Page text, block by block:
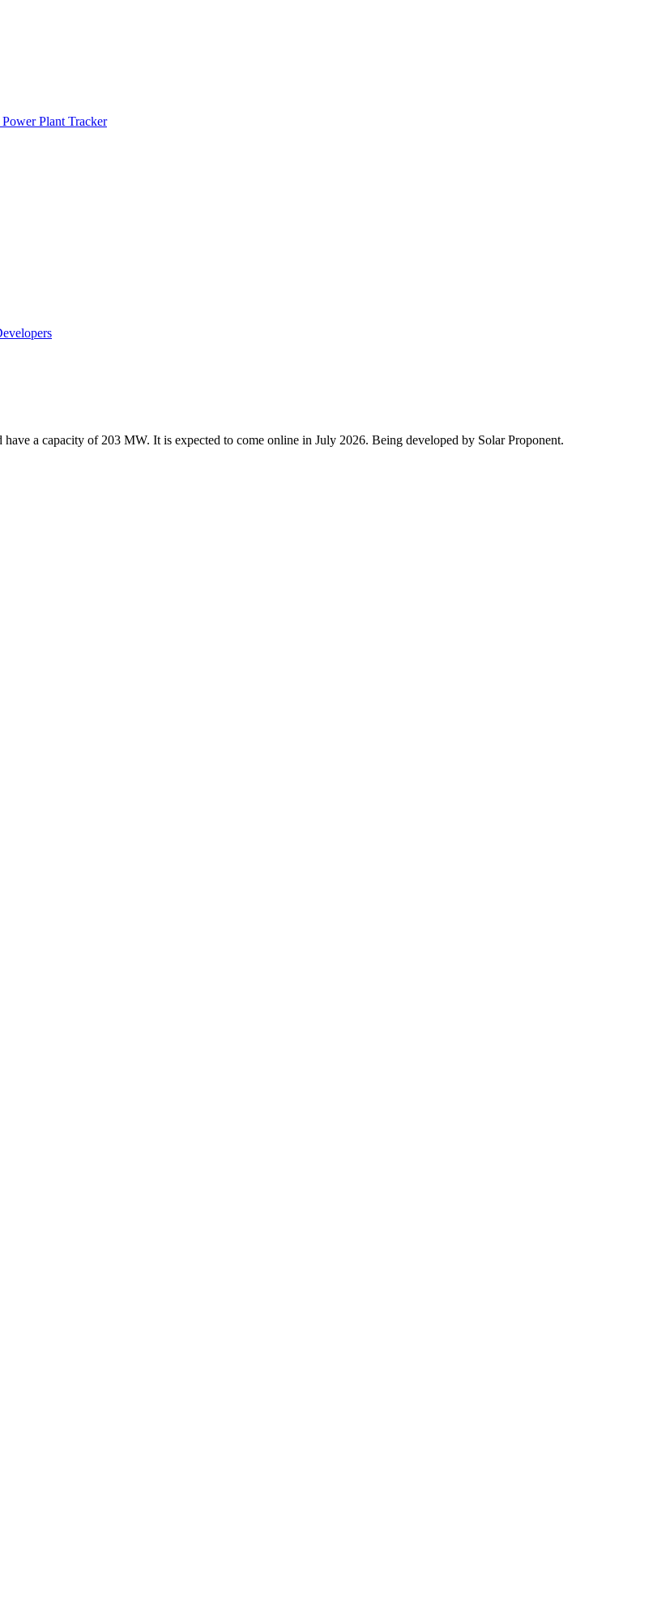
Power Plant Tracker
a capacity of 203 MW. It is expected to come online in July 2026. Being developed by Solar Proponent.